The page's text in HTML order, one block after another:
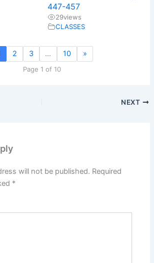
447-457
29views
CLASSES
2 3 … 10 »
Page 1 of 10
NEXT
will not be published. Required
*